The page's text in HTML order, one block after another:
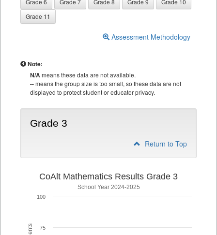
Grade 6 Grade 7 Grade 8 Grade 9
Grade 10
Grade 11
Assessment Methodology
Note:
N/Ameans these data are not available.
--means the group size is too small, so these data are not
displayed to protect student or educator privacy.
Grade 3
Return to Top
CoAlt Mathematics Results Grade 3
School Year 2024-2025
75
100